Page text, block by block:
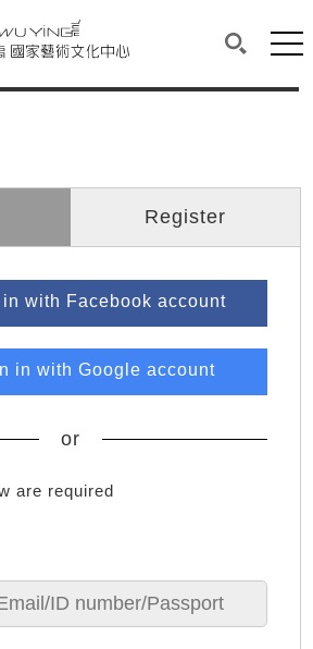
文化中心
the content of each page.
the links to the
術文化中心
Register
with Facebook account
in with Google account
or
are required